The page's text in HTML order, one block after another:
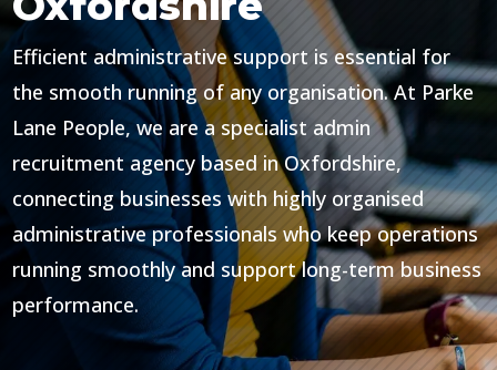
Efficient administrative support is essential for
the smooth running of any organisation. At Parke
Lane People, we are a specialist admin
recruitment agency based in Oxfordshire,
connecting businesses with highly organised
administrative professionals who keep operations
running smoothly and support long-term business
performance.